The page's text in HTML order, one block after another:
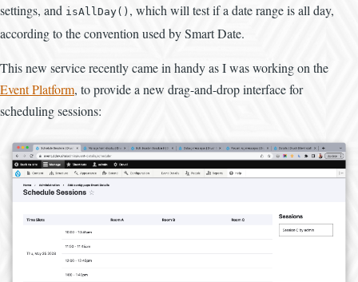
settings, and isAllDay() , which will test if a date range is all day,
according to the convention used by Smart Date.
This new service recently came in handy as I was working on the
Event Platform, to provide a new drag-and-drop interface for
scheduling sessions: